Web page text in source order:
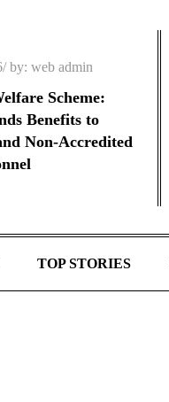
by: web admin
Scheme:
Benefits to
Non-Accredited
TOP STORIES